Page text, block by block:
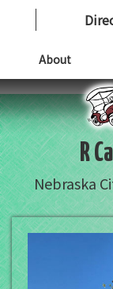
About
R
Nebraska